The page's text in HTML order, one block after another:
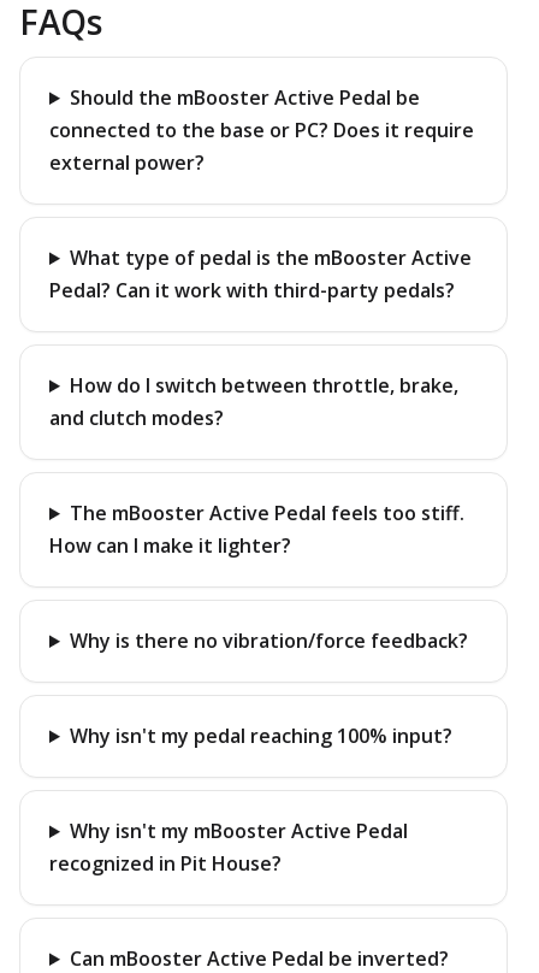
FAQs
Should the mBooster Active Pedal be
connected to the base or PC? Does it require
external power?
What type of pedal is the mBooster Active
Pedal? Can it work with third-party pedals?
How do I switch between throttle, brake,
and clutch modes?
The mBooster Active Pedal feels too stiff.
How can I make it lighter?
Why is there no vibration/force feedback?
Why isn't my pedal reaching 100% input?
Why isn't my mBooster Active Pedal
recognized in Pit House?
Can mBooster Active Pedal be inverted?